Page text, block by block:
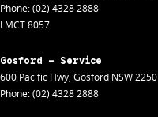
Phone:(02) 4328 2888
LMCT 8057
Gosford - Service
600 Pacific Hwy, Gosford NSW2250
Phone:(02) 4328 2888